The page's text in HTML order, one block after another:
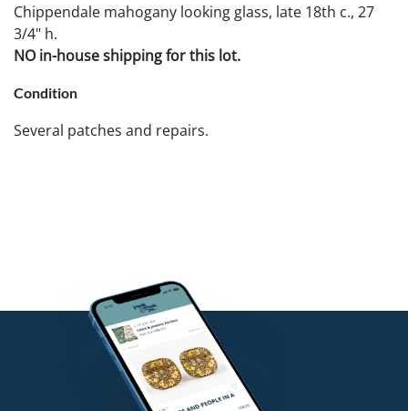
Chippendale mahogany looking glass, late 18th c., 27
3/4" h.
NO in-house shipping for this lot.
Condition
Several patches and repairs.